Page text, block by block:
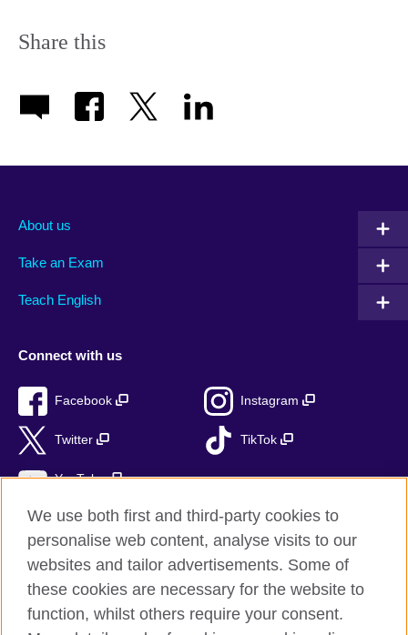
Share this
About us
Take an Exam
Teach English
Connect with us
Facebook Instagram
Twitter TikTok
YouTube
British Council global
Privacy and terms of use
Accessibility
We use both first and third-party cookies to
personalise web content, analyse visits to our
websites and tailor advertisements. Some of
these cookies are necessary for the website to
function, whilst others require your consent.